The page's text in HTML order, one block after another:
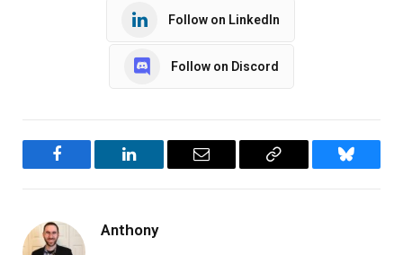
Follow on LinkedIn
Follow on Discord
Facebook LinkedIn Email
Copy
Bluesky
Anthony